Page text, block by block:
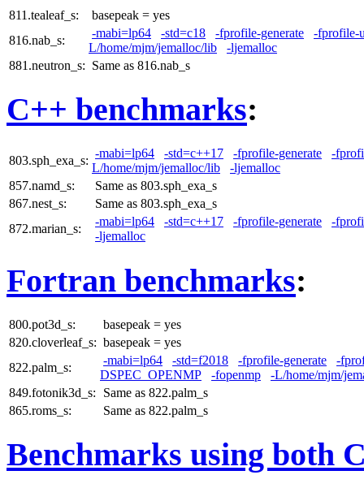
811.tealeaf_s:
basepeak = yes
816.nab_s:
-mabi=lp64 -std=c18 -fprofile-generate
-fprofile-
L/home/mjm/jemalloc/lib
-ljemalloc
881.neutron_s: Same as 816.nab_s
C++ benchmarks:
803.sph_exa_s:
-mabi=lp64 -std=c++17 -fprofile-generate
-
L/home/mjm/jemalloc/lib
-ljemalloc
857.namd_s:
Same as 803.sph_exa_s
867.nest_s:
Same as 803.sph_exa_s
872.marian_s:
-mabi=lp64 -std=c++17 -fprofile-generate
-
-ljemalloc
Fortran benchmarks:
800.pot3d_s:
basepeak = yes
820.cloverleaf_s: basepeak = yes
822.palm_s:
-mabi=lp64 -std=f2018 -fprofile-generate
-
DSPEC_OPENMP
-fopenmp
-L/home/mjm/
849.fotonik3d_s:
Same as 822.palm_s
865.roms_s:
Same as 822.palm_s
Benchmarks using both